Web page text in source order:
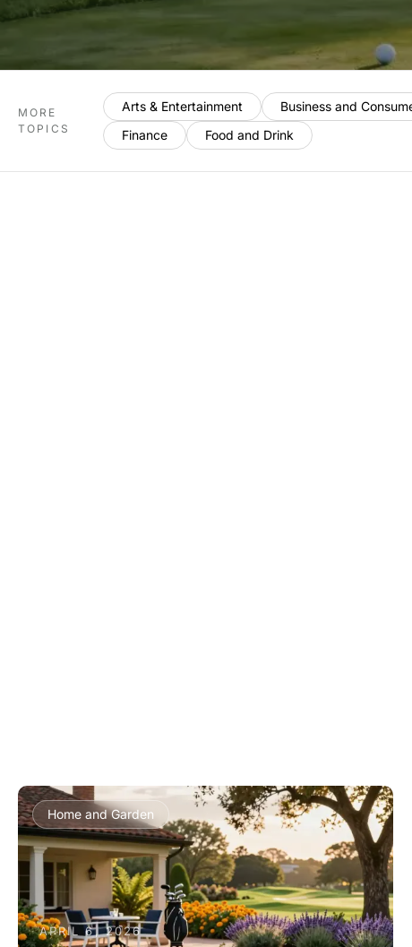
MORE
TOPICS
Arts & Entertainment Business and
Finance
Food and Drink
Home and Garden
APRIL 6, 2026